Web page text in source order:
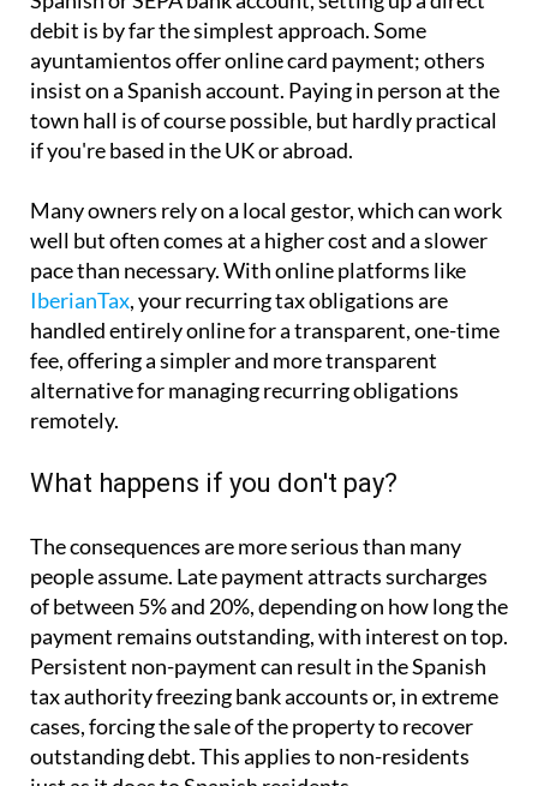
Many owners rely on a local gestor, which can work
well but often comes at a higher cost and a slower
pace than necessary. With online platforms like
IberianTax, your recurring tax obligations are
handled entirely online for a transparent, one-time
alternative for managing recurring obligations
remotely.
What happens if you don't pay?
The consequences are more serious than many
people assume. Late payment attracts surcharges
payment remains outstanding, with interest on top.
Persistent non-payment can result in the Spanish
cases, forcing the sale of the property to recover
outstanding debt. This applies to non-residents
just as it does to Spanish residents.
When selling a property, the notary will also check
for any outstanding debts. Unpaid IBI or
community fees can delay or even derail a sale. It
really is worth keeping on top of things.